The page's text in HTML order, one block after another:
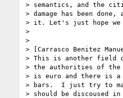
> semantics, and the
> damage has been
> it. Let's just hope we
>
>
> [Carrasco Benitez
> This is another field
> the authorities of the
> is euro and there is
> bars.  I just try to
> should be discoused